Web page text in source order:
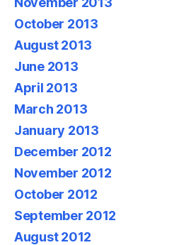
October 2013
August 2013
June 2013
April 2013
March 2013
January 2013
December 2012
November 2012
October 2012
September 2012
August 2012